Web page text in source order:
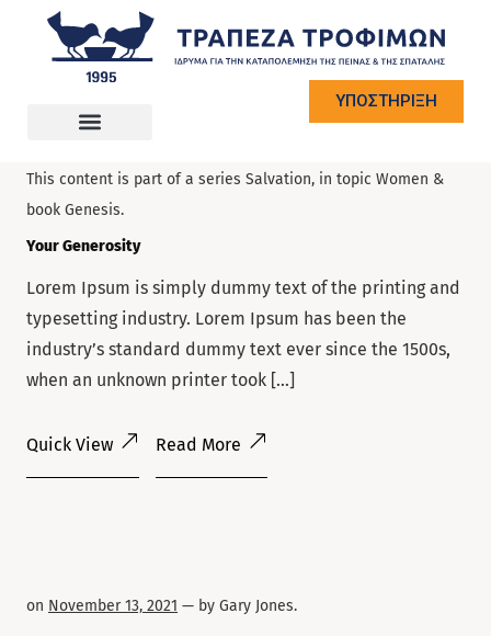
ΥΠΟΣΤΗΡΙΞΗ
This content is part of a series Salvation, in topic Women &
book Genesis.
Your Generosity
Lorem Ipsum is simply dummy text of the printing and
typesetting industry. Lorem Ipsum has been the
industry’s standard dummy text ever since the 1500s,
when an unknown printer took […]
Quick View Read More
on November 13, 2021 — by Gary Jones.